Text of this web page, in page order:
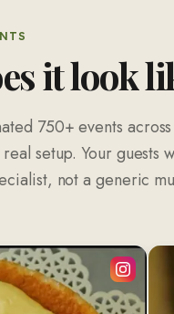
it look
750+ events
setup. Your guests
not a generic